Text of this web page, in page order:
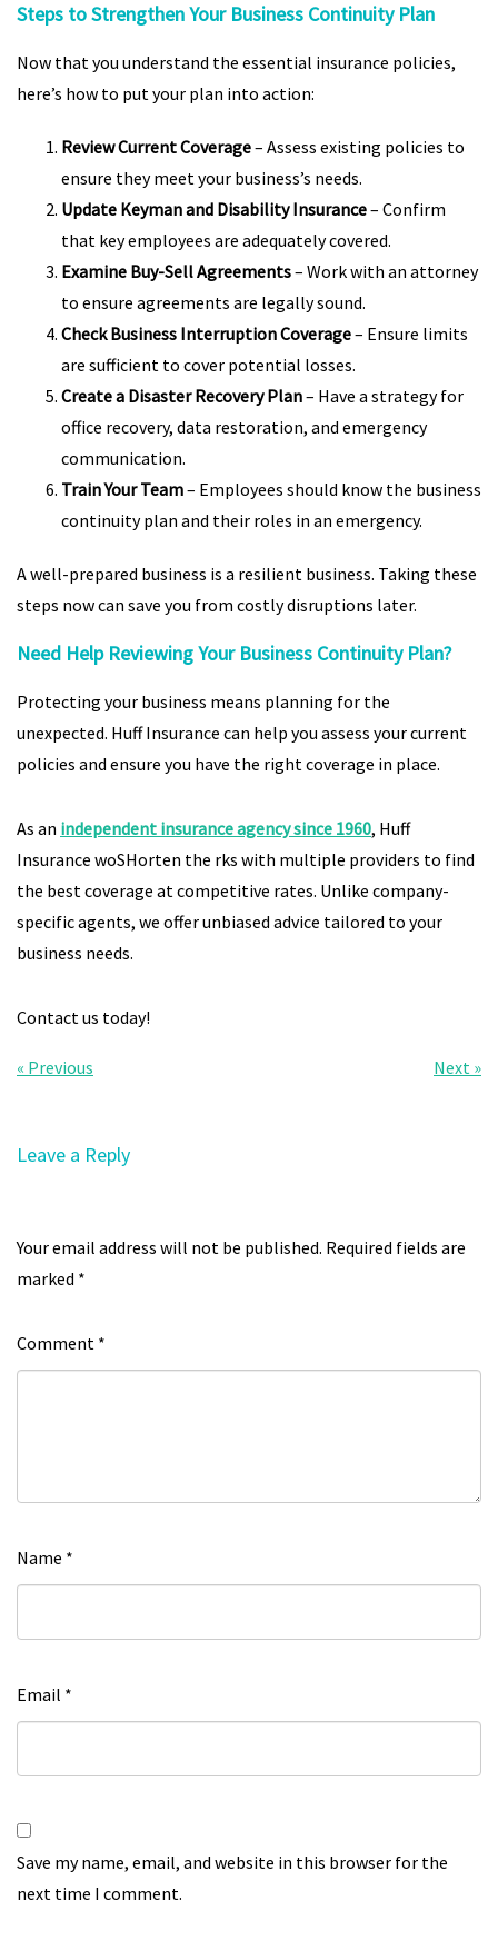
Steps to Strengthen Your Business Continuity Plan
Now that you understand the essential insurance policies,
here’s how to put your plan into action:
Review Current Coverage– Assess existing policies to
ensure they meet your business’s needs.
Update Keyman and Disability Insurance– Confirm
that key employees are adequately covered.
Examine Buy-Sell Agreements– Work with an attorney
to ensure agreements are legally sound.
Check Business Interruption Coverage– Ensure limits
are sufficient to cover potential losses.
Create a Disaster Recovery Plan– Have a strategy for
office recovery, data restoration, and emergency
communication.
Train Your Team– Employees should know the business
continuity plan and their roles in an emergency.
A well-prepared business is a resilient business. Taking these
steps now can save you from costly disruptions later.
Need Help Reviewing Your Business Continuity Plan?
Protecting your business means planning for the
unexpected. Huff Insurance can help you assess your current
policies and ensure you have the right coverage in place.
As an independent insurance agency since 1960, Huff
Insurance woSHorten the rks with multiple providers to find
the best coverage at competitive rates. Unlike company-
specific agents, we offer unbiased advice tailored to your
business needs.
Contact us today!
« Previous Next »
Leave a Reply
Your email address will not be published. Required fields are
marked *
Comment *
Name *
Email *
Save my name, email, and website in this browser for the
next time I comment.